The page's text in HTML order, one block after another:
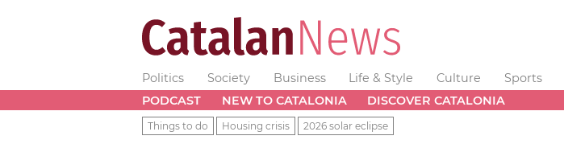
Politics Society Business Life & Style Culture Sports
PODCAST
NEW TO CATALONIA DISCOVER CATALONIA
Things to do Housing crisis 2026 solar eclipse